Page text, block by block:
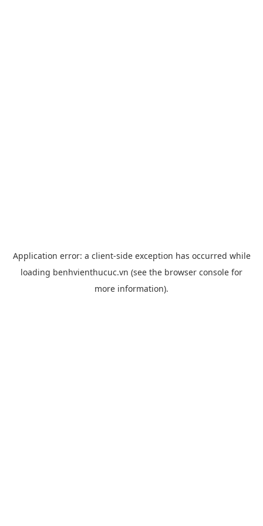
Application error: a client-side exception has occurred while
loading benhvienthucuc.vn (see the browser console for
more information).